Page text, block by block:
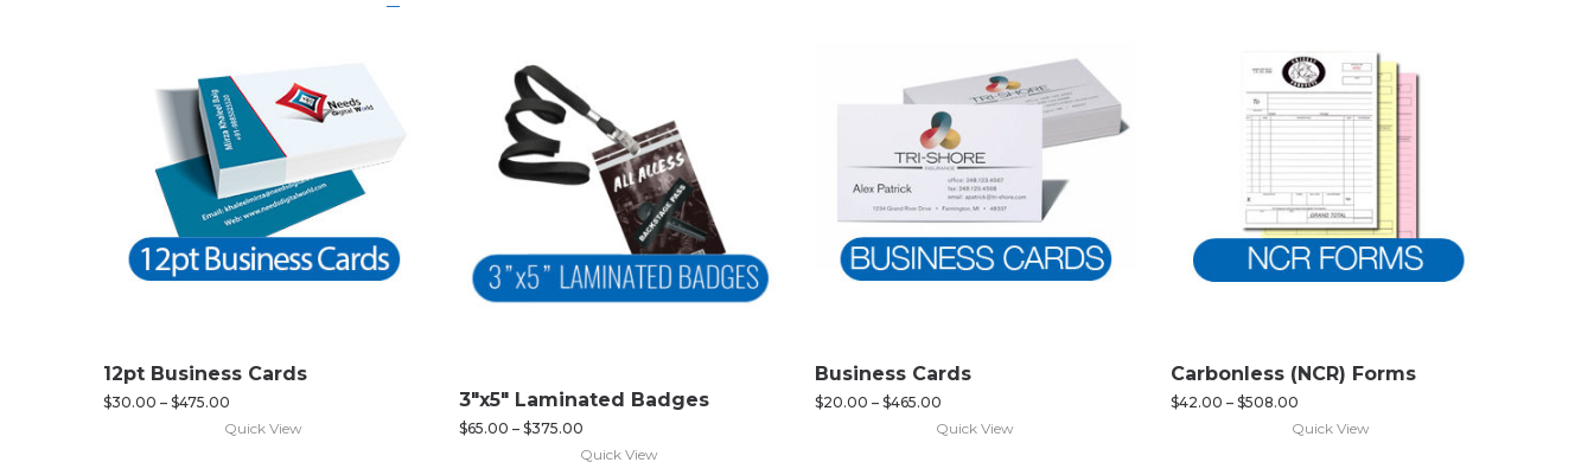
12pt Business Cards
$30.00 – $475.00
Quick View
3″x5″ Laminated Badges
$65.00 – $375.00
Quick View
Business Cards
$20.00 – $465.00
Quick View
Carbonless (NCR) Forms
$42.00 – $508.00
Quick View